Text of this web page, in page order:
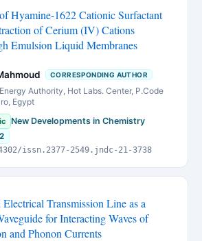
Hyamine-1622 Cationic Surfactant
of Cerium (IV) Cations
Emulsion Liquid Membranes
CORRESPONDING AUTHOR
Authority, Hot Labs. Center, P.Code
Egypt
New Developments in Chemistry
issn.2377-2549.jndc-21-3738
Electrical Transmission Line as a
for Interacting Waves of
and Phonon Currents